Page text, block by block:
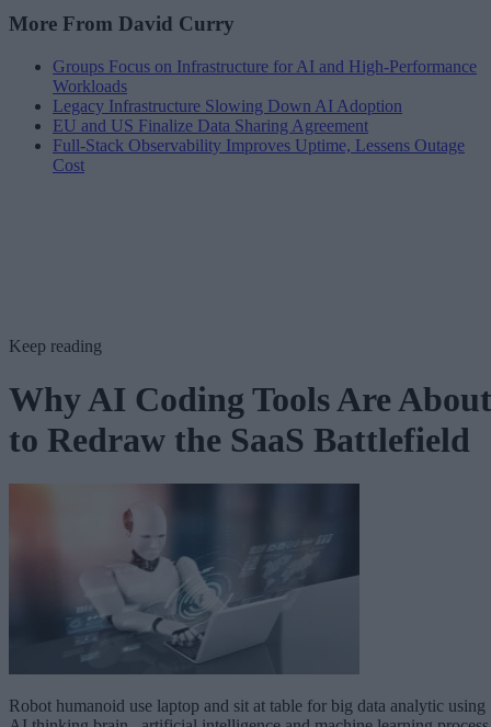
More From David Curry
Groups Focus on Infrastructure for AI and High-Performance
Workloads
Legacy Infrastructure Slowing Down AI Adoption
EU and US Finalize Data Sharing Agreement
Full-Stack Observability Improves Uptime, Lessens Outage
Cost
Keep reading
Why AI Coding Tools Are About
to Redraw the SaaS Battlefield
Robot humanoid use laptop and sit at table for big data analytic using